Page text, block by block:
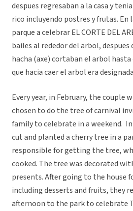
despues regresaban a la casa y
rico incluyendo postres y frutas. En
parque a celebrar EL CORTE DEL
bailes al rededor del arbol, despues
hacha (axe) cortaban el arbol hasta
que hacia caer el arbol era
Every year, in February, the couple
chosen to do the tree of carnival
family to celebrate in a weekend.
cut and planted a cherry tree in a
responsible for getting the tree,
cooked. The tree was decorated
presents. After going to the house
including desserts and fruits, they
afternoon to the park to celebrate